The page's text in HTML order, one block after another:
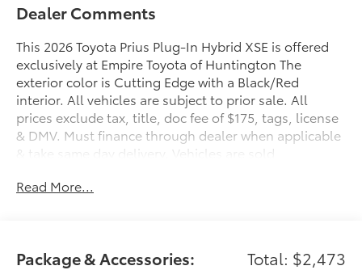
Dealer Comments
This 2026 Toyota Prius Plug-In Hybrid XSE is offered
exclusively at Empire Toyota of Huntington The
exterior color is Cutting Edge with a Black/Red
interior. All vehicles are subject to prior sale. All
prices exclude tax, title, doc fee of $175, tags, license
& DMV. Must finance through dealer when applicable
& take same day delivery. Vehicles are sold
dealer will treat you like royalty.
Read More...
Package & Accessories: Total: $2,473